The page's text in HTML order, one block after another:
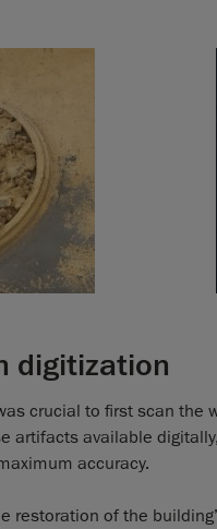
digitization
crucial to first scan the
artifacts available
accuracy.
restoration of the